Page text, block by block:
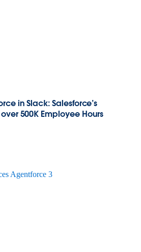
in Slack: Salesforce’s
500K Employee Hours